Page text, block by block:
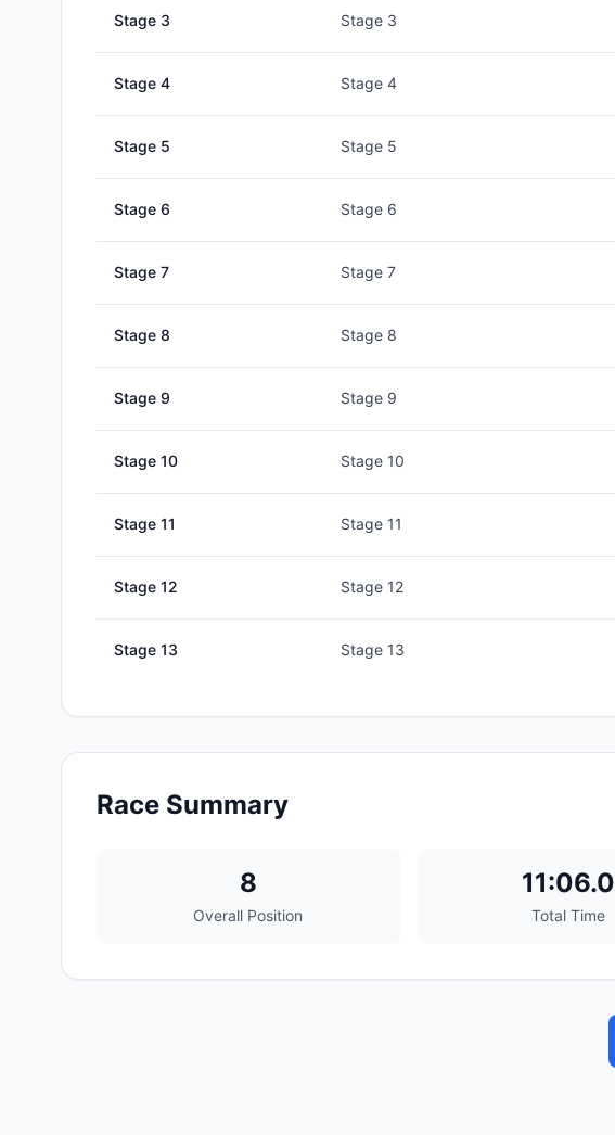
Stage 3 Stage 3
Stage 4 Stage 4
Stage 5 Stage 5
Stage 6 Stage 6
Stage 7 Stage 7
Stage 8 Stage 8
Stage 9 Stage 9
Stage 10 Stage 10
Stage 11 Stage 11
Stage 12 Stage 12
Stage 13 Stage 13
Race Summary
8
Overall Position
11:06.0
Total Time